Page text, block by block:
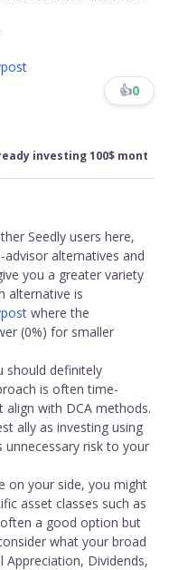
👍0
investing 100$ mont
Seedly users here,
alternatives and
you a greater variety
alternative is
where the
(0%) for smaller
should definitely
is often time-
align with DCA methods.
ally as investing using
risk to your
on your side, you might
asset classes such as
often a good option but
what your broad
Appreciation, Dividends,